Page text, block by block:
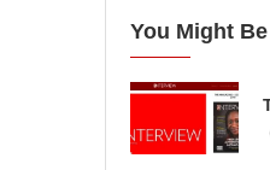
You Might